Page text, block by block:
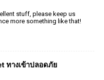
stuff, please keep us
more something like that!
ทางเข้าปลอดภัย